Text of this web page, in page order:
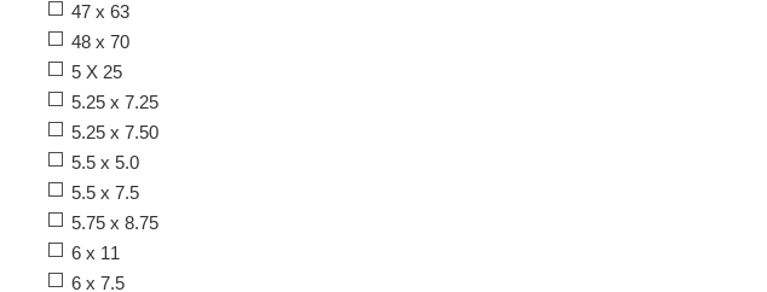
47 x 63
48 x 70
5 X 25
5.25 x 7.25
5.25 x 7.50
5.5 x 5.0
5.5 x 7.5
5.75 x 8.75
6 x 11
6 x 7.5